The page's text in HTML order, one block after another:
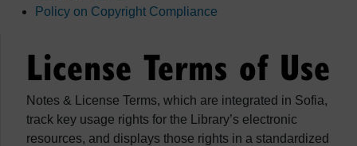
Policy on Copyright Compliance
License Terms of Use
Notes & License Terms, which are integrated in Sofia,
track key usage rights for the Library’s electronic
resources, and displays those rights in a standardized